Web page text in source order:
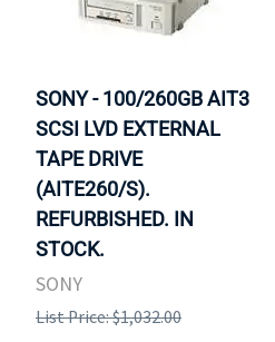
SONY - 100/260GB AIT3
SCSI LVD EXTERNAL
TAPE DRIVE
(AITE260/S).
REFURBISHED. IN
STOCK.
SONY
List Price: $1,032.00